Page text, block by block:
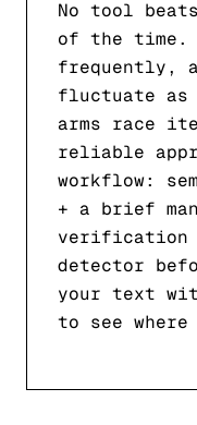
No tool
of the time.
frequently,
fluctuate as
arms race
reliable
workflow:
+ a brief
verification
detector
your text
to see where